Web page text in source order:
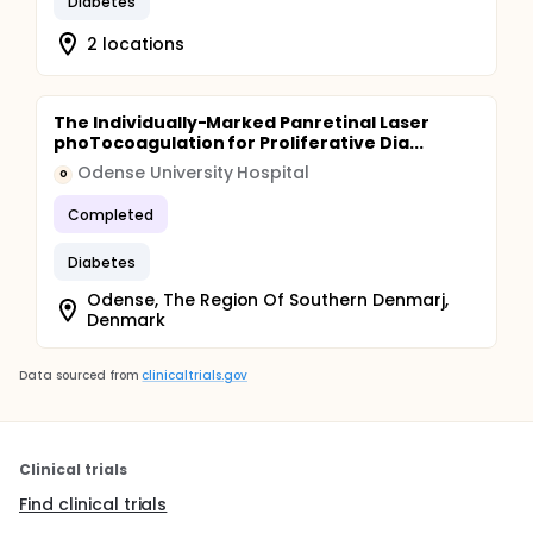
2 locations
The Individually-Marked Panretinal Laser
phoTocoagulation for Proliferative Dia...
O Odense University Hospital
Completed
Diabetes
Odense, The Region Of Southern Denmarj,
Denmark
Data sourced from clinicaltrials.gov
Clinical trials
Find clinical trials